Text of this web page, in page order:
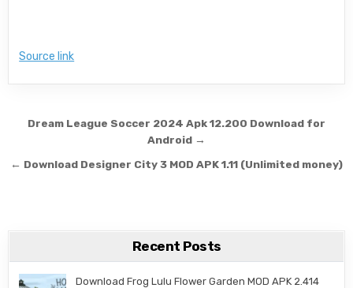
Source link
Post navigation
Dream League Soccer 2024 Apk 12.200 Download for
Android →
← Download Designer City 3 MOD APK 1.11 (Unlimited money)
Recent Posts
Download Frog Lulu Flower Garden MOD APK 2.414